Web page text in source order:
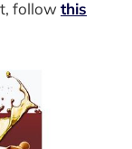
follow this